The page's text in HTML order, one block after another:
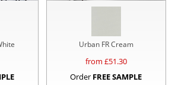
Urban FR Cream
from £51.30
Order FREE SAMPLE